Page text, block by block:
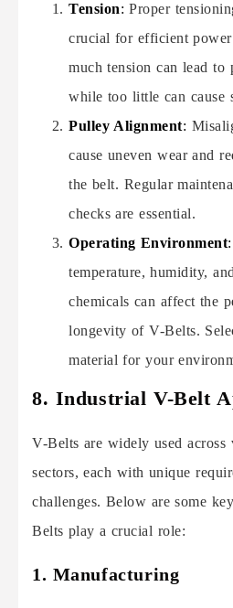
Tension: Proper
crucial for efficient
much tension can lead to
while too little can cause
Pulley Alignment:
cause uneven wear and
the belt. Regular
checks are essential.
Operating Environment:
temperature, humidity,
chemicals can affect the
longevity of V-Belts.
material for your
8. Industrial V-Belt
V-Belts are widely used across
sectors, each with unique
challenges. Below are some
Belts play a crucial role:
1. Manufacturing